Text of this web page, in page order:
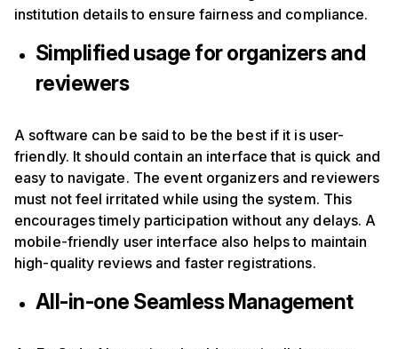
institution details to ensure fairness and compliance.
Simplified usage for organizers and
reviewers
A software can be said to be the best if it is user-
friendly. It should contain an interface that is quick and
easy to navigate. The event organizers and reviewers
must not feel irritated while using the system. This
encourages timely participation without any delays. A
mobile-friendly user interface also helps to maintain
high-quality reviews and faster registrations.
All-in-one Seamless Management